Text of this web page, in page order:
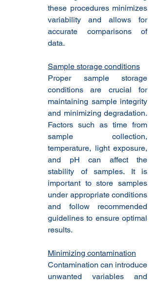
these procedures minimizes
variability and allows for
accurate comparisons of
data.
Sample storage conditions
Proper sample storage
conditions are crucial for
maintaining sample integrity
and minimizing degradation.
Factors such as time from
sample collection,
temperature, light exposure,
and pH can affect the
stability of samples. It is
important to store samples
under appropriate conditions
and follow recommended
guidelines to ensure optimal
results.
Minimizing contamination
Contamination can introduce
unwanted variables and